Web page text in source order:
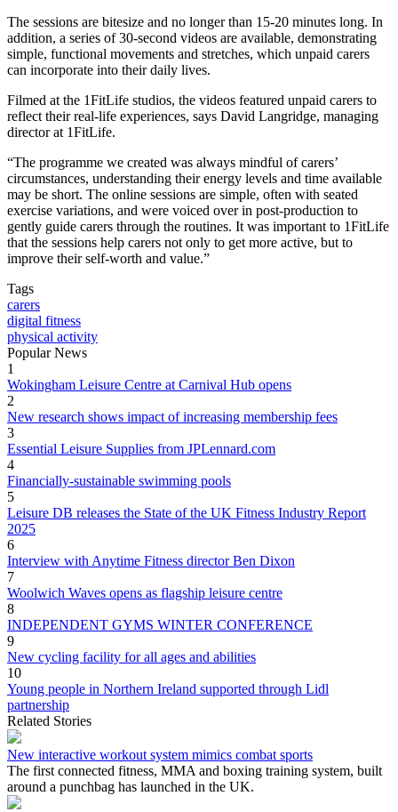
The sessions are bitesize and no longer than 15-20 minutes long. In
addition, a series of 30-second videos are available, demonstrating
simple, functional movements and stretches, which unpaid carers
can incorporate into their daily lives.
Filmed at the 1FitLife studios, the videos featured unpaid carers to
reflect their real-life experiences, says David Langridge, managing
director at 1FitLife.
“The programme we created was always mindful of carers’
circumstances, understanding their energy levels and time available
may be short. The online sessions are simple, often with seated
exercise variations, and were voiced over in post-production to
gently guide carers through the routines. It was important to 1FitLife
that the sessions help carers not only to get more active, but to
improve their self-worth and value.”
Tags
carers
digital fitness
physical activity
Popular News
1
Wokingham Leisure Centre at Carnival Hub opens
2
New research shows impact of increasing membership fees
3
Essential Leisure Supplies from JPLennard.com
4
Financially-sustainable swimming pools
5
Leisure DB releases the State of the UK Fitness Industry Report
2025
6
Interview with Anytime Fitness director Ben Dixon
7
Woolwich Waves opens as flagship leisure centre
8
INDEPENDENT GYMS WINTER CONFERENCE
9
New cycling facility for all ages and abilities
10
Young people in Northern Ireland supported through Lidl
partnership
Related Stories
New interactive workout system mimics combat sports
The first connected fitness, MMA and boxing training system, built
around a punchbag has launched in the UK.